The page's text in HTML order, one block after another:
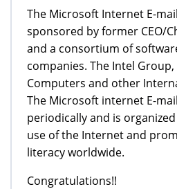
The Microsoft Internet E-
sponsored by former CEO/
and a consortium of
companies. The Intel
Computers and other
The Microsoft internet E-
periodically and is
use of the Internet and
literacy worldwide.
Congratulations!!